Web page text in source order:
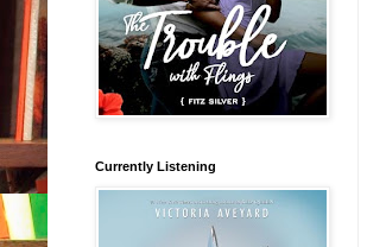
Currently Listening